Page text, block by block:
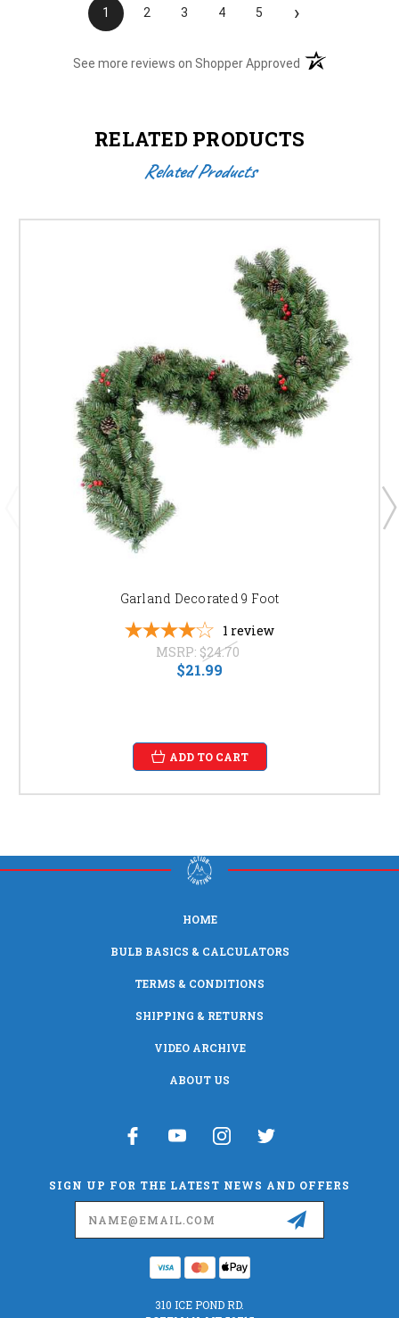
1 2 3 4 5 ›
See more reviews on Shopper Approved (opens in a new
RELATED PRODUCTS
Related Products
Garland Decorated 9 Foot
1 review
MSRP: $24.70
$21.99
ADD TO CART
HOME
BULB BASICS & CALCULATORS
TERMS & CONDITIONS
SHIPPING & RETURNS
VIDEO ARCHIVE
ABOUT US
SIGN UP FOR THE LATEST NEWS AND OFFERS
310 ICE POND RD.